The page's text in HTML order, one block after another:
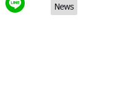
News